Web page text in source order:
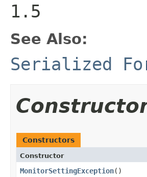
1.5
See Also:
Serialized
Constructors
Constructor
MonitorSettingException()